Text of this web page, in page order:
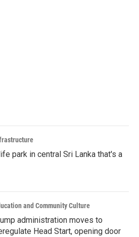
park in central Sri Lanka that's a
and Community Culture
administration moves to
Head Start, opening door